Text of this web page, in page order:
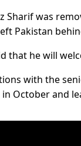
Sharif was
Pakistan
that he will
with the
October and